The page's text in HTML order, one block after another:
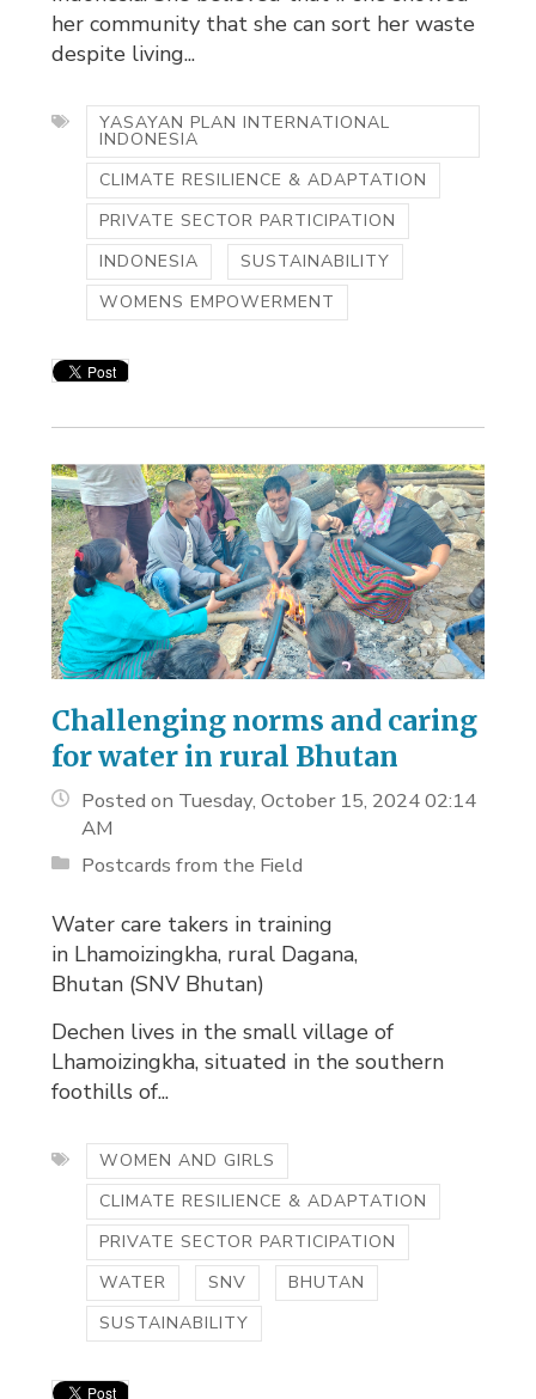
her community that she can sort her waste
despite living...
YASAYAN PLAN INTERNATIONAL
INDONESIA
CLIMATE RESILIENCE & ADAPTATION
PRIVATE SECTOR PARTICIPATION
INDONESIA
SUSTAINABILITY
WOMENS EMPOWERMENT
Challenging norms and caring
for water in rural Bhutan
Posted on Tuesday, October 15, 2024 02:14
AM
Postcards from the Field
Water care takers in training
in Lhamoizingkha, rural Dagana,
Bhutan (SNV Bhutan)
Dechen lives in the small village of
Lhamoizingkha, situated in the southern
foothills of...
WOMEN AND GIRLS
CLIMATE RESILIENCE & ADAPTATION
PRIVATE SECTOR PARTICIPATION
WATER
SNV
BHUTAN
SUSTAINABILITY